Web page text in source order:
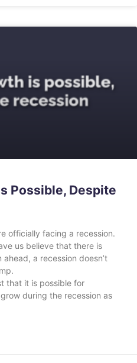
Possible, Despite
officially facing a recession.
us believe that there is
a recession doesn’t
that it is possible for
during the recession as